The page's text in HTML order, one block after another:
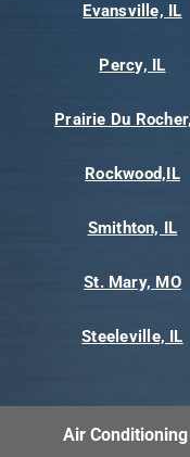
Evansville, IL
Percy, IL
Prairie Du
Rockwood,IL
Smithton, IL
St. Mary, MO
Steeleville, IL
Air